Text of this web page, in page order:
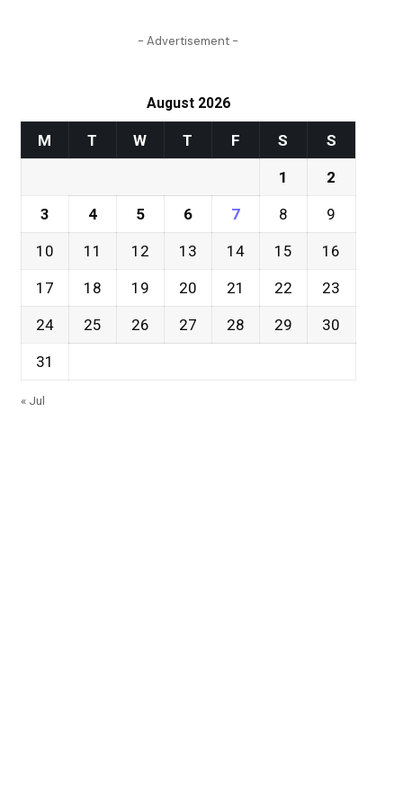
- Advertisement -
August 2026
M T W T F S S
1 2
3 4 5 6 7 8 9
10 11 12 13 14 15 16
17 18 19 20 21 22 23
24 25 26 27 28 29 30
31
« Jul